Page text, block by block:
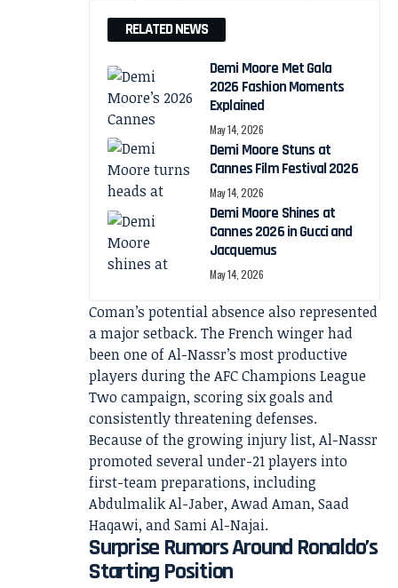
RELATED NEWS
Demi Moore Met Gala
2026 Fashion Moments
Explained
May 14, 2026
Demi Moore Stuns at
Cannes Film Festival 2026
May 14, 2026
Demi Moore Shines at
Cannes 2026 in Gucci and
Jacquemus
May 14, 2026
Coman’s potential absence also represented
a major setback. The French winger had
been one of Al-Nassr’s most productive
players during the AFC Champions League
Two campaign, scoring six goals and
consistently threatening defenses.
Because of the growing injury list, Al-Nassr
promoted several under-21 players into
first-team preparations, including
Abdulmalik Al-Jaber, Awad Aman, Saad
Haqawi, and Sami Al-Najai.
Surprise Rumors Around Ronaldo’s
Starting Position